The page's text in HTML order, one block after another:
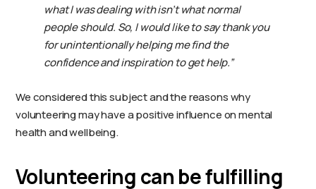
what I was dealing with isn’t what normal
people should. So, I would like to say thank you
for unintentionally helping me find the
confidence and inspiration to get help.”
We considered this subject and the reasons why
volunteering may have a positive influence on mental
health and wellbeing.
Volunteering can be fulfilling